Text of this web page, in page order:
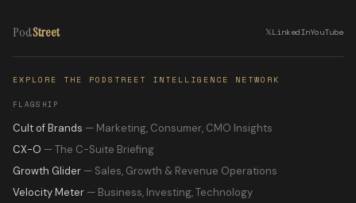
PodStreet 𝕏LinkedInYouTube
EXPLORE THE PODSTREET INTELLIGENCE NETWORK
FLAGSHIP
Cult of Brands — Marketing, Consumer, CMO Insights
CX-O — The C-Suite Briefing
Growth Glider — Sales, Growth & Revenue Operations
Velocity Meter — Business, Investing, Technology